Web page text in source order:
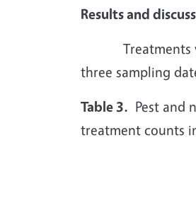
Results and
Treatments
three sampling
Table 3. Pest and
treatment counts